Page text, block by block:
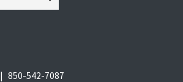
| 850-542-7087